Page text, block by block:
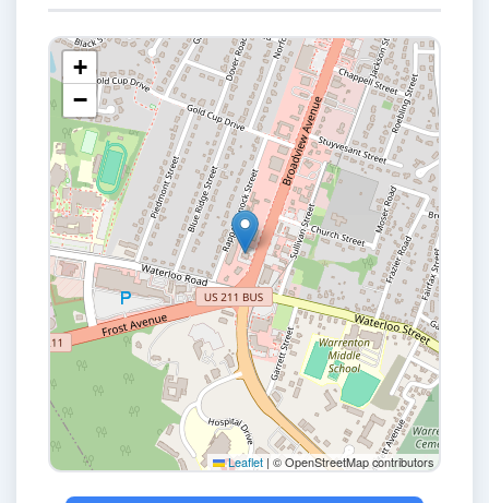
+
−
Leaflet | © OpenStreetMap contributors